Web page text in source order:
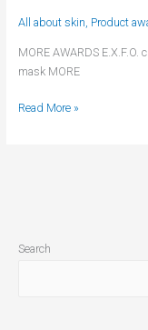
All about skin, Product
MORE AWARDS E.X.F.O.
mask MORE
Read More »
Search